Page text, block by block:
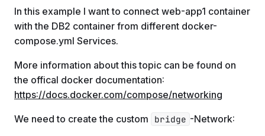
In this example I want to connect web-app1 container
with the DB2 container from different docker-
compose.yml Services.
More information about this topic can be found on
the offical docker documentation:
https://docs.docker.com/compose/networking
We need to create the custom bridge -Network: